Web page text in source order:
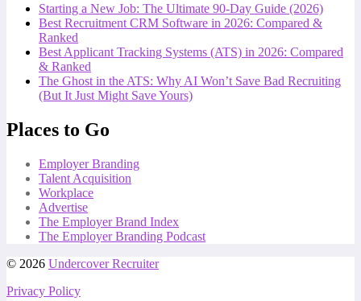
Starting a New Job: The Ultimate 90-Day Guide (2026)
Best Recruitment CRM Software in 2026: Compared &
Ranked
Best Applicant Tracking Systems (ATS) in 2026: Compared
& Ranked
The Ghost in the ATS: Why AI Won’t Save Bad Recruiting
(But It Just Might Save Yours)
Places to Go
Employer Branding
Talent Acquisition
Workplace
Advertise
The Employer Brand Index
The Employer Branding Podcast
© 2026 Undercover Recruiter
Privacy Policy